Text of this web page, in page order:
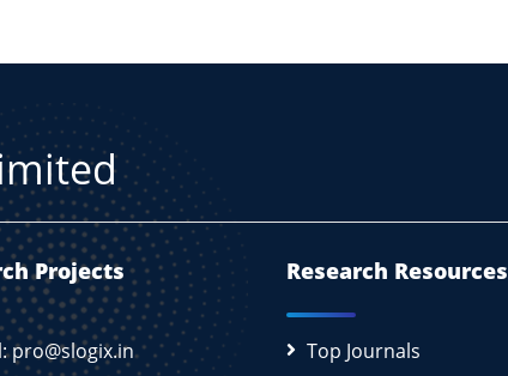
Projects
pro@slogix.in
Research Resources
Top Journals